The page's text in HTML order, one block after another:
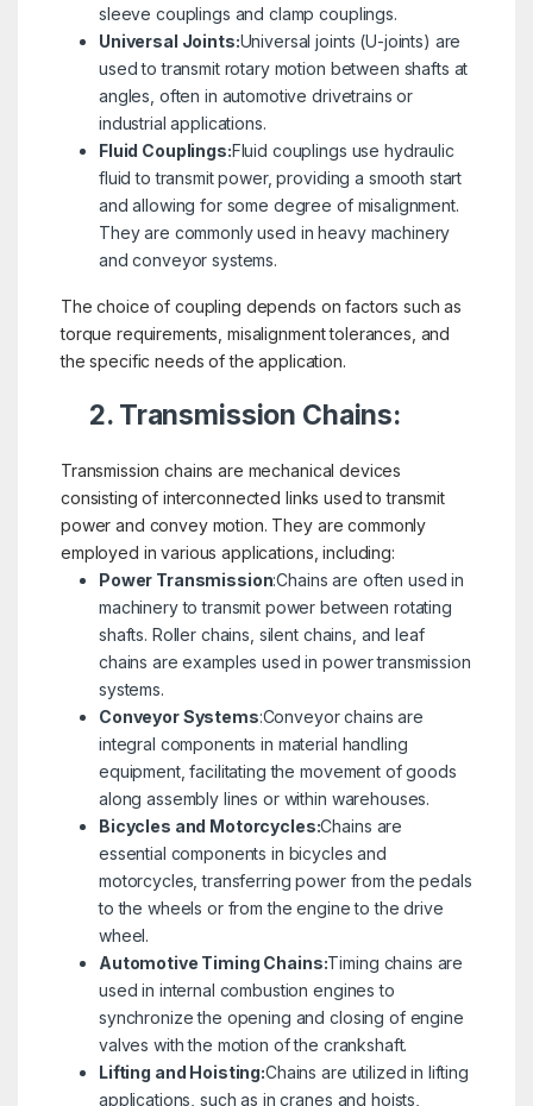
sleeve couplings and clamp couplings.
Universal Joints:Universal joints (U-joints) are
used to transmit rotary motion between shafts at
angles, often in automotive drivetrains or
industrial applications.
Fluid Couplings:Fluid couplings use hydraulic
fluid to transmit power, providing a smooth start
and allowing for some degree of misalignment.
They are commonly used in heavy machinery
and conveyor systems.
The choice of coupling depends on factors such as
torque requirements, misalignment tolerances, and
the specific needs of the application.
2. Transmission Chains:
Transmission chains are mechanical devices
consisting of interconnected links used to transmit
power and convey motion. They are commonly
employed in various applications, including:
Power Transmission:Chains are often used in
machinery to transmit power between rotating
shafts. Roller chains, silent chains, and leaf
chains are examples used in power transmission
systems.
Conveyor Systems:Conveyor chains are
integral components in material handling
equipment, facilitating the movement of goods
along assembly lines or within warehouses.
Bicycles and Motorcycles:Chains are
essential components in bicycles and
motorcycles, transferring power from the pedals
to the wheels or from the engine to the drive
wheel.
Automotive Timing Chains:Timing chains are
used in internal combustion engines to
synchronize the opening and closing of engine
valves with the motion of the crankshaft.
Lifting and Hoisting:Chains are utilized in lifting
applications, such as in cranes and hoists,